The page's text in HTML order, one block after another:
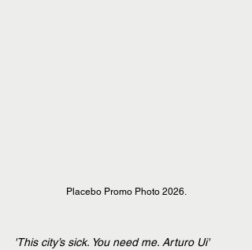
Placebo Promo Photo 2026.
'This city’s sick. You need me. Arturo Ui'